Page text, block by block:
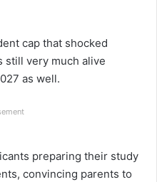
cap that shocked
still very much alive
as well.
preparing their study
convincing parents to